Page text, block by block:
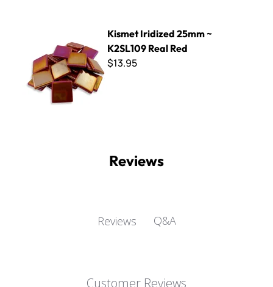
Kismet Iridized 25mm ~
K2SL109 Real Red
$13.95
Reviews
Reviews Q&A
Customer Reviews